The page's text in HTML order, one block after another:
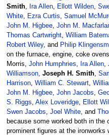
Smith, Ira Allen, Ellott Wilden,
White, Ezra Curtis, Samuel
John M. Higbee, John M.
Thomas Cartwright, William
Robert Wiley, and Philip
on the furnace, engine, coke
Morris, John Humphries, Ira Allen,
Williamson, Joseph H. Smith,
Harrison, William C. Stewart,
John M. Higbee, John Jacobs,
S. Riggs, Alex Loveridge, Ellott
Swen Jacobs, Joel White, and
because some worked both in the
prominent figures at the ironworks